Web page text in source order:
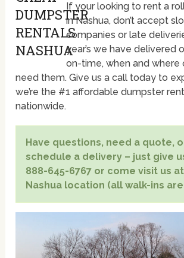
If your looking to rent a
in Nashua, don’t accept
companies or late
year’s we have delivered
on-time, when and where
need them. Give us a call today to
we’re the #1 affordable dumpster
nationwide.
Have questions, need a quote,
schedule a delivery – just give
888-645-6767 or come visit us
Nashua location (all walk-ins